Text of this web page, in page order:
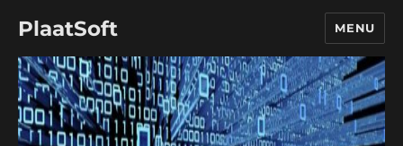
PlaatSoft MENU